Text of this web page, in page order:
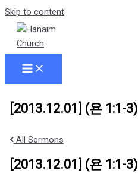
Skip to content
[2013.12.01] (욘 1:1-
All Sermons
[2013.12.01] (욘 1:1-